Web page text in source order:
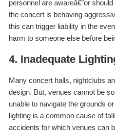
personnel are awareâ€”or should
the concert is behaving
this can trigger liability in the
harm to someone else before
4. Inadequate
Many concert halls, nightclubs
design. But, venues cannot be so
unable to navigate the grounds
lighting is a common cause of
accidents for which venues can